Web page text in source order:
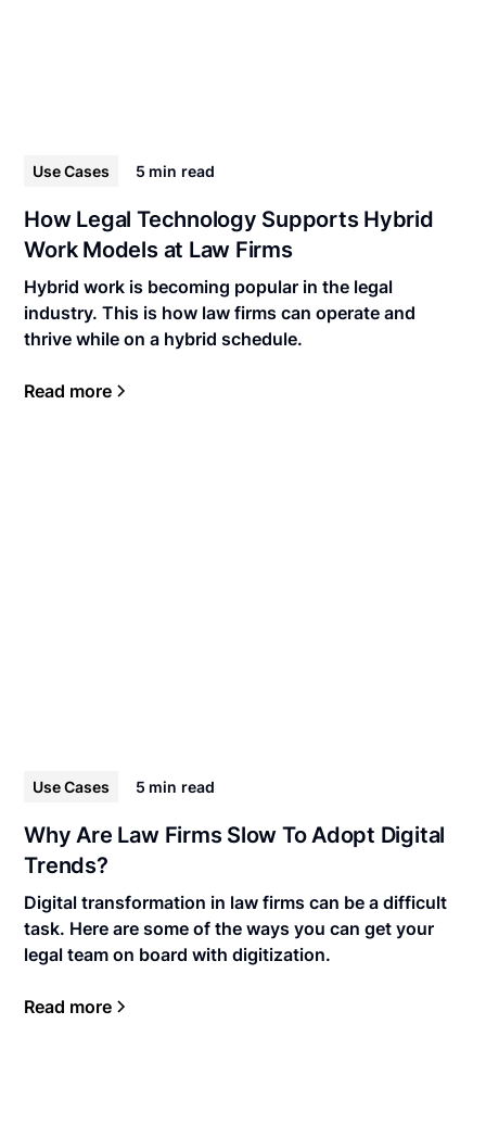
Use Cases 5 min read
How Legal Technology Supports Hybrid
Work Models at Law Firms
Hybrid work is becoming popular in the legal
industry. This is how law firms can operate and
thrive while on a hybrid schedule.
Read more
Use Cases 5 min read
Why Are Law Firms Slow To Adopt Digital
Trends?
Digital transformation in law firms can be a difficult
task. Here are some of the ways you can get your
legal team on board with digitization.
Read more